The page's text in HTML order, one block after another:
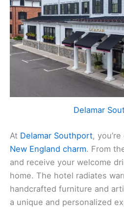
Delamar
At Delamar Southport,
New England charm. From
and receive your welcome
home. The hotel radiates
handcrafted furniture and
a unique and personalized